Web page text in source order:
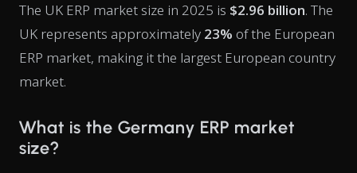
The UK ERP market size in 2025 is $2.96 billion. The
UK represents approximately 23% of the European
ERP market, making it the largest European country
market.
What is the Germany ERP market
size?